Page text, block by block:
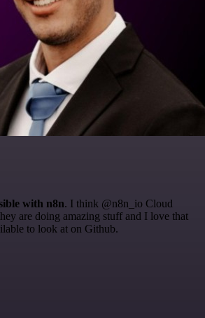
with n8n. I think @n8n_io Cloud
are doing amazing stuff and I love that
to look at on Github.